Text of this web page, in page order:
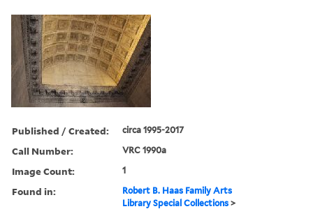
Published / Created: circa 1995-2017
Call Number: VRC 1990a
Image Count: 1
Found in:
Robert B. Haas Family Arts
Library Special Collections >